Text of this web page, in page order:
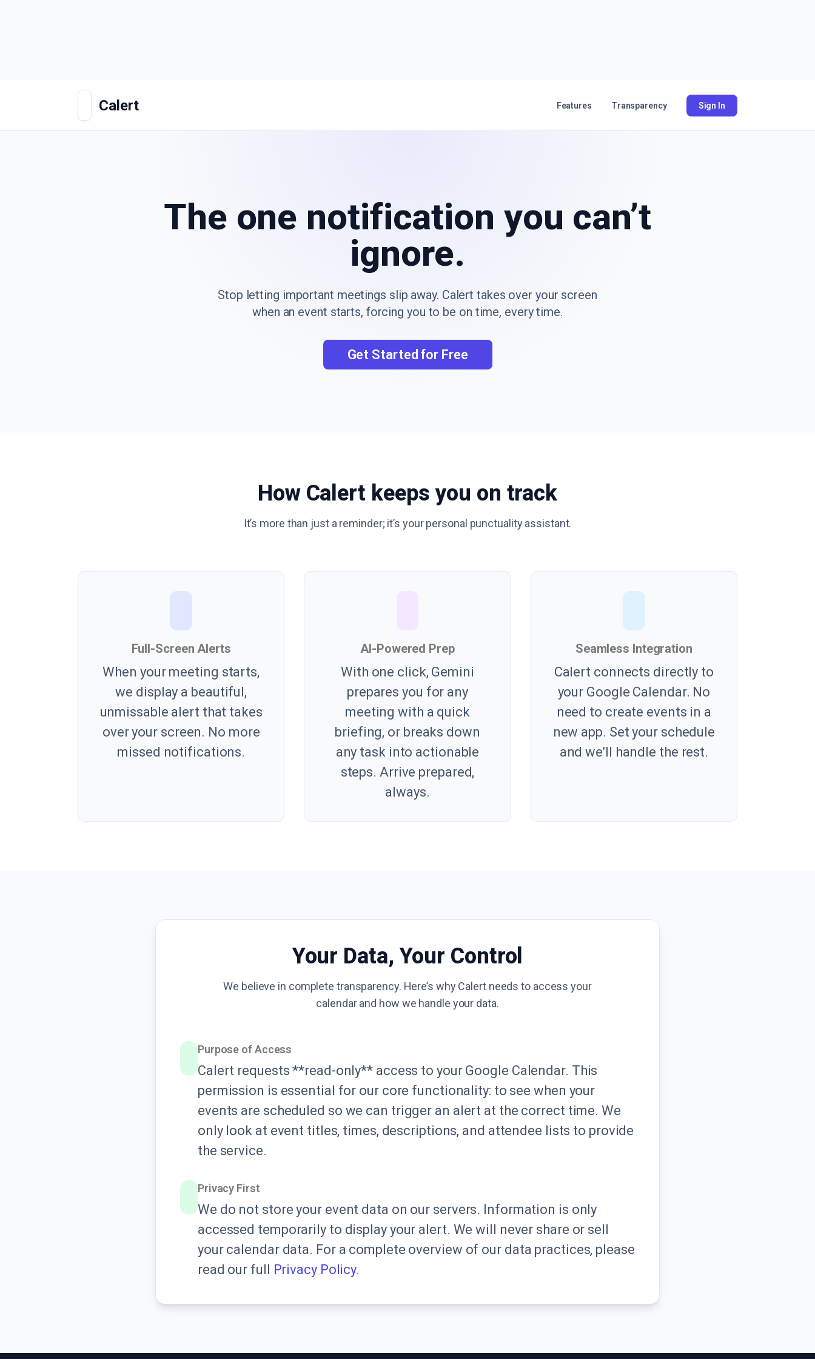
Calert Features Transparency Sign In
The one notification you can’t
ignore.
Stop letting important meetings slip away. Calert takes over your screen
when an event starts, forcing you to be on time, every time.
Get Started for Free
How Calert keeps you on track
It’s more than just a reminder; it’s your personal punctuality assistant.
Full-Screen Alerts
When your meeting starts,
we display a beautiful,
unmissable alert that takes
over your screen. No more
missed notifications.
AI-Powered Prep
With one click, Gemini
prepares you for any
meeting with a quick
briefing, or breaks down
any task into actionable
steps. Arrive prepared,
always.
Seamless Integration
Calert connects directly to
your Google Calendar. No
need to create events in a
new app. Set your schedule
and we’ll handle the rest.
Your Data, Your Control
We believe in complete transparency. Here’s why Calert needs to access your
calendar and how we handle your data.
Purpose of Access
Calert requests **read-only** access to your Google Calendar. This
permission is essential for our core functionality: to see when your
events are scheduled so we can trigger an alert at the correct time. We
only look at event titles, times, descriptions, and attendee lists to provide
the service.
Privacy First
We do not store your event data on our servers. Information is only
accessed temporarily to display your alert. We will never share or sell
your calendar data. For a complete overview of our data practices, please
read our full Privacy Policy.